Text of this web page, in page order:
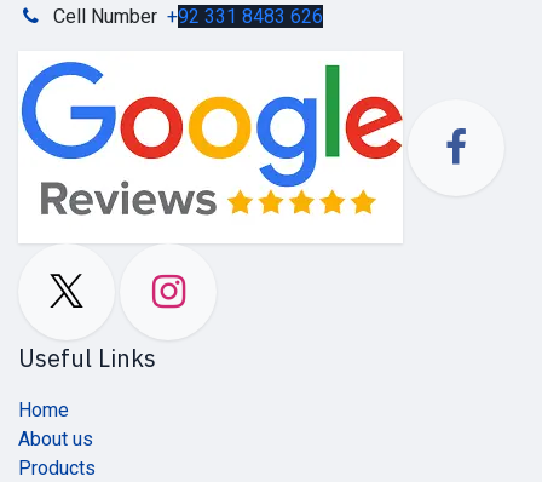
Cell Number +92 331 8483 626
Useful Links
Home
About us
Products